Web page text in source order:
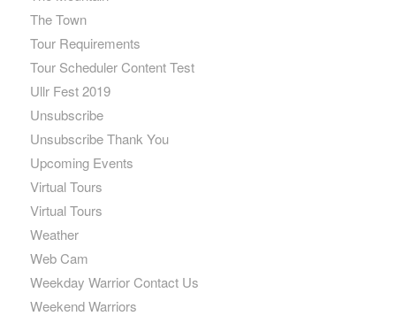
The Town
Tour Requirements
Tour Scheduler Content Test
Ullr Fest 2019
Unsubscribe
Unsubscribe Thank You
Upcoming Events
Virtual Tours
Virtual Tours
Weather
Web Cam
Weekday Warrior Contact Us
Weekend Warriors